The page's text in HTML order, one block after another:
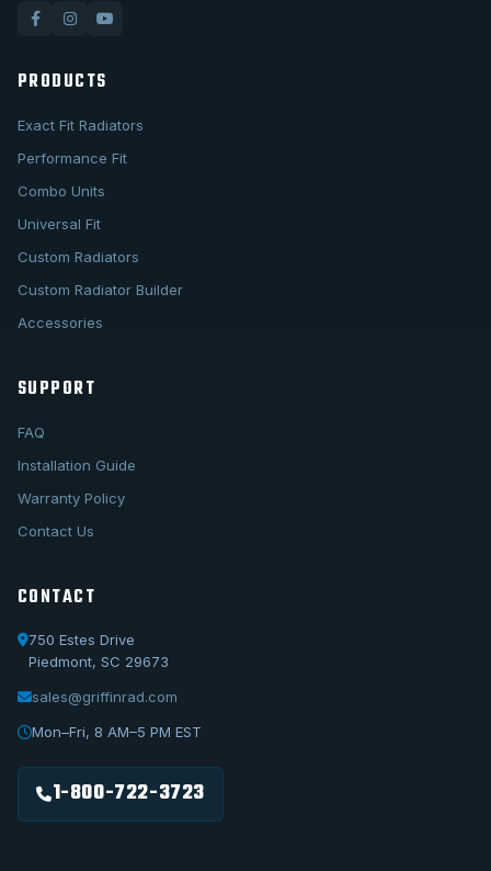
PRODUCTS
Exact Fit Radiators
Performance Fit
Combo Units
Universal Fit
Custom Radiators
Custom Radiator Builder
Accessories
SUPPORT
FAQ
Installation Guide
Warranty Policy
Contact Us
CONTACT
750 Estes Drive
Piedmont, SC 29673
sales@griffinrad.com
Mon–Fri, 8 AM–5 PM EST
1-800-722-3723